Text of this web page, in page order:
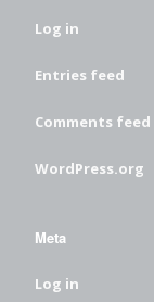
Log in
Entries feed
Comments feed
WordPress.org
Meta
Log in